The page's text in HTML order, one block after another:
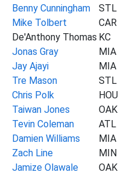
Benny Cunningham
STL
Mike Tolbert
CAR
De'Anthony Thomas KC
Jonas Gray
MIA
Jay Ajayi
MIA
Tre Mason
STL
Chris Polk
HOU
Taiwan Jones
OAK
Tevin Coleman
ATL
Damien Williams
MIA
Zach Line
MIN
Jamize Olawale
OAK